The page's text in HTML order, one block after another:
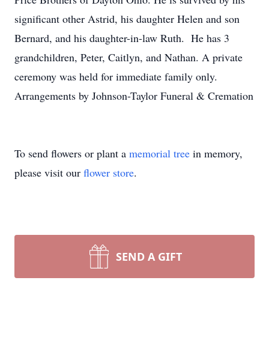
significant other Astrid, his daughter Helen and son
Bernard, and his daughter-in-law Ruth. He has 3
grandchildren, Peter, Caitlyn, and Nathan. A private
ceremony was held for immediate family only.
Arrangements by Johnson-Taylor Funeral & Cremation
To send flowers or plant a memorial tree in memory,
please visit our flower store.
SEND A GIFT